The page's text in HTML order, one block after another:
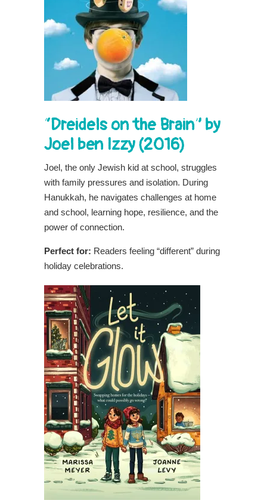
“Dreidels on the Brain” by
Joel ben Izzy (2016)
Joel, the only Jewish kid at school, struggles
with family pressures and isolation. During
Hanukkah, he navigates challenges at home
and school, learning hope, resilience, and the
power of connection.
Perfect for: Readers feeling “different” during
holiday celebrations.